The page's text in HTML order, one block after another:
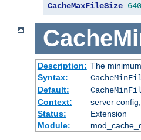
CacheMaxFileSize
Description: The
Syntax:
Default:
Context:
server
Status:
Extension
Module: